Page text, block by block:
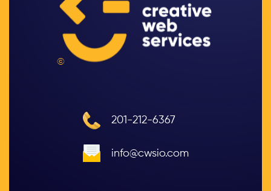
©
201-212-6367
info@cwsio.com